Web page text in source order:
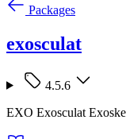
Packages
exosculat
4.5.6
EXO Exosculat